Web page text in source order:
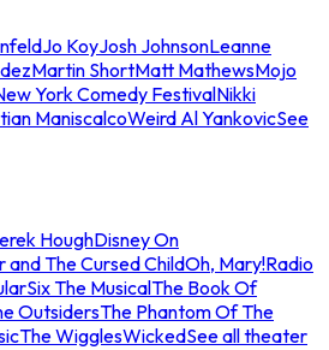
Jo KoyJosh JohnsonLeanne
Martin ShortMatt MathewsMojo
York Comedy FestivalNikki
ManiscalcoWeird Al YankovicSee
HoughDisney On
The Cursed ChildOh, Mary!Radio
Six The MusicalThe Book Of
OutsidersThe Phantom Of The
The WigglesWickedSee all theater